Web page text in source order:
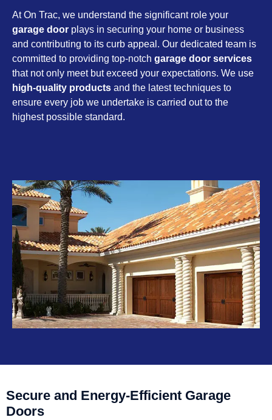
At On Trac, we understand the significant role your
garage door plays in securing your home or business
and contributing to its curb appeal. Our dedicated team is
committed to providing top-notch garage door services
that not only meet but exceed your expectations. We use
high-quality products and the latest techniques to
ensure every job we undertake is carried out to the
highest possible standard.
Secure and Energy-Efficient Garage
Doors